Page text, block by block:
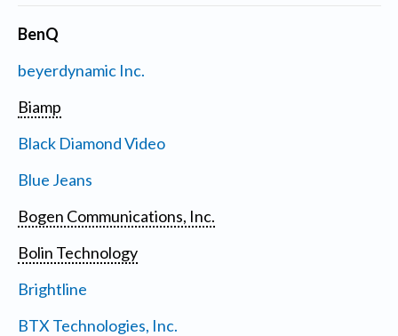
BenQ
beyerdynamic Inc.
Biamp
Black Diamond Video
Blue Jeans
Bogen Communications, Inc.
Bolin Technology
Brightline
BTX Technologies, Inc.